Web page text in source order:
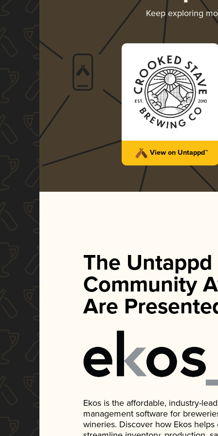
Keep exploring
View on Untappd™
The Untappd
Community
Are
Ekos is the affordable, industry-
management software for
wineries. Discover how Ekos